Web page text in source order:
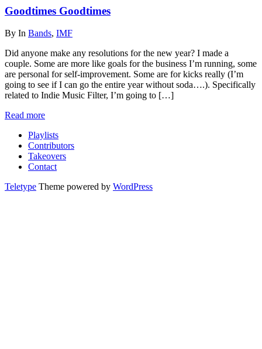
Goodtimes Goodtimes
By In Bands, IMF
Did anyone make any resolutions for the new year? I made a
couple. Some are more like goals for the business I’m running, some
are personal for self-improvement. Some are for kicks really (I’m
going to see if I can go the entire year without soda….). Specifically
related to Indie Music Filter, I’m going to […]
Read more
Playlists
Contributors
Takeovers
Contact
Teletype Theme powered by WordPress